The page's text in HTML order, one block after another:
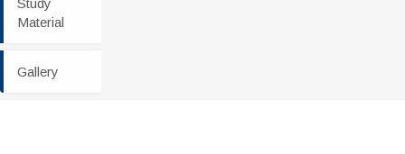
Study
Material
Gallery